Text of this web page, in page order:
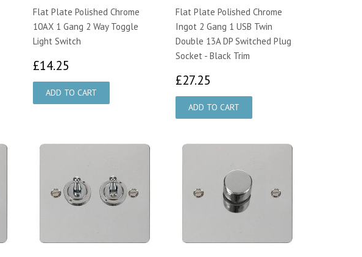
Flat Plate Polished Chrome
10AX 1 Gang 2 Way Toggle
Light Switch
£14.25
Flat Plate Polished Chrome
Ingot 2 Gang 1 USB Twin
Double 13A DP Switched Plug
Socket - Black Trim
£27.25